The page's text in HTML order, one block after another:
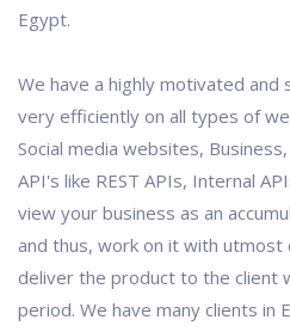
Egypt.
We have a highly motivated and
very efficiently on all types of
Social media websites,
API's like REST APIs, Internal
view your business as an
and thus, work on it with utmost
deliver the product to the client
period. We have many clients in